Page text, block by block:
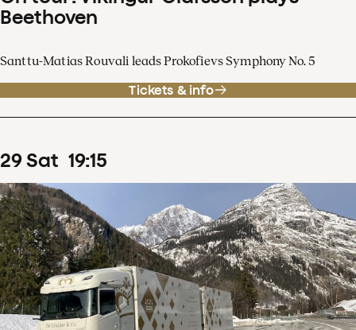
Beethoven
Santtu-Matias Rouvali leads Prokofievs Symphony No. 5
Tickets & info
29Sat 19:15